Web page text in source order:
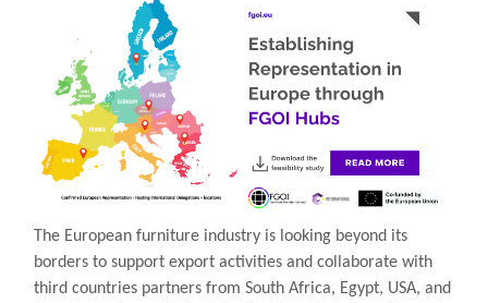
The European furniture industry is looking beyond its
borders to support export activities and collaborate with
third countries partners from South Africa, Egypt, USA, and